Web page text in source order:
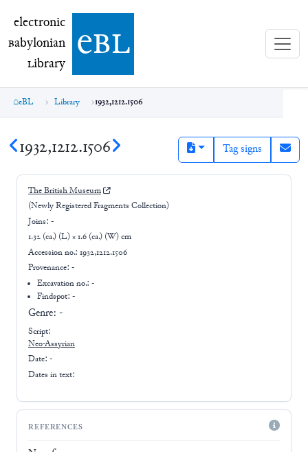
electronic Babylonian Library (eBL)
electronic
Babylonian
Library ebl
eBL Library 1932,1212.1506
1932,1212.1506 Tag signs
The British Museum
(Newly Registered Fragments Collection)
Joins: -
1.32 (ca.) (L) × 1.6 (ca.) (W) cm
Accession no.: 1932,1212.1506
Provenance: -
Excavation no.:-
Findspot: -
Genre: -
Script:
Neo-Assyrian
Date: -
Dates in text:
REFERENCES